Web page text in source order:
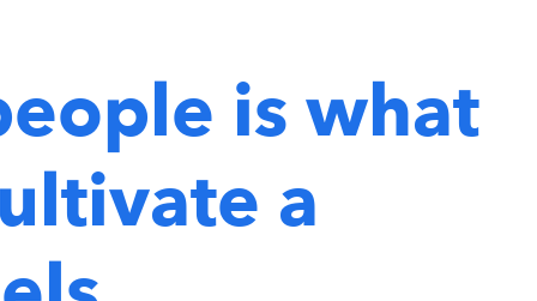
is what
a